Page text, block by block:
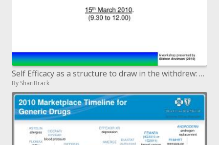
Self Efficacy as a structure to draw in the withdrew: Strategic Approaches fifteenth March 2010. 9.30 to 12.00
By ShariBrack